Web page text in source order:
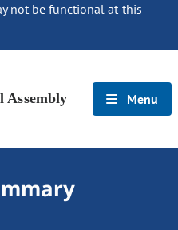
not be functional at this
Assembly Menu